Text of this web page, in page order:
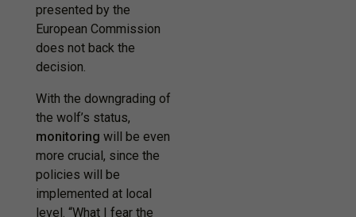
presented by the
European Commission
does not back the
decision.
With the downgrading of
the wolf’s status,
monitoring will be even
more crucial, since the
policies will be
implemented at local
level. “What I fear the